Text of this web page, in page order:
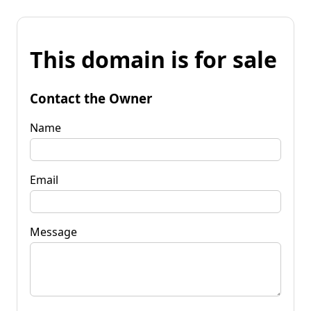
This domain is for sale
Contact the Owner
Name
Email
Message